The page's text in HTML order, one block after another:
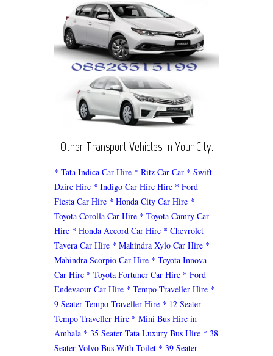
Other Transport Vehicles In Your City.
* Tata Indica Car Hire * Ritz Car Car * Swift
Dzire Hire * Indigo Car Hire Hire * Ford
Fiesta Car Hire * Honda City Car Hire *
Toyota Corolla Car Hire * Toyota Camry Car
Hire * Honda Accord Car Hire * Chevrolet
Tavera Car Hire * Mahindra Xylo Car Hire *
Mahindra Scorpio Car Hire * Toyota Innova
Car Hire * Toyota Fortuner Car Hire * Ford
Endevaour Car Hire * Tempo Traveller Hire *
9 Seater Tempo Traveller Hire * 12 Seater
Tempo Traveller Hire * Mini Bus Hire in
Ambala * 35 Seater Tata Luxury Bus Hire * 38
Seater Volvo Bus With Toilet * 39 Seater